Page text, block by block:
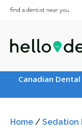
Canadian Dental
Home / Sedation